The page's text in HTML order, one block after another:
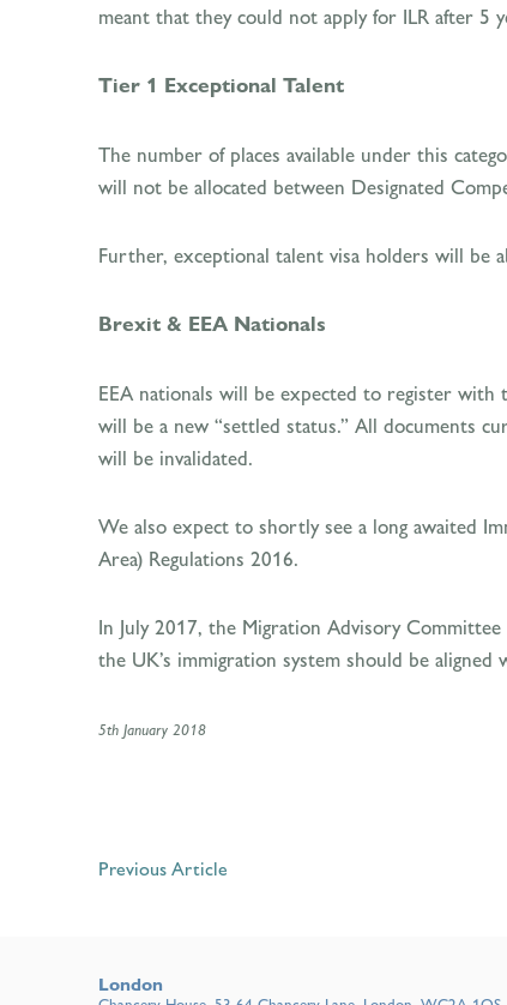
meant that they could not apply for ILR after 5
Tier 1 Exceptional Talent
The number of places available under this
will not be allocated between Designated
Further, exceptional talent visa holders will be
Brexit & EEA Nationals
EEA nationals will be expected to register
will be a new “settled status.” All documents
will be invalidated.
We also expect to shortly see a long awaited
Area) Regulations 2016.
In July 2017, the Migration Advisory
the UK’s immigration system should be
5th January 2018
Previous Article
London